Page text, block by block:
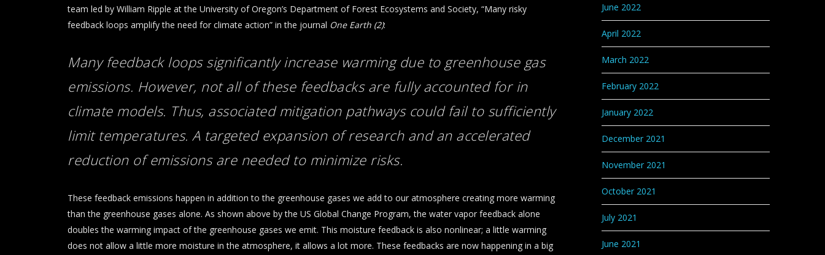
team led by William Ripple at the University of Oregon’s Department of Forest Ecosystems and Society, “Many risky
feedback loops amplify the need for climate action” in the journal One Earth (2):
Many feedback loops significantly increase warming due to greenhouse gas
emissions. However, not all ofthese feedbacks are fully accounted for in
climate models. Thus, associated mitigation pathways could fail to sufficiently
limit temperatures. A targeted expansion of research and an accelerated
reduction of emissions are needed to minimize risks.
These feedback emissions happen in addition to the greenhouse gases we add to our atmosphere creating more warming
than the greenhouse gases alone. As shown above by the US Global Change Program, the water vapor feedback alone
doubles the warming impact of the greenhouse gases we emit. This moisture feedback is also nonlinear; a little warming
does not allow a little more moisture in the atmosphere, it allows a lot more. These feedbacks are now happening in a big
June 2022
April 2022
March 2022
February 2022
January 2022
December 2021
November 2021
October 2021
July 2021
June 2021